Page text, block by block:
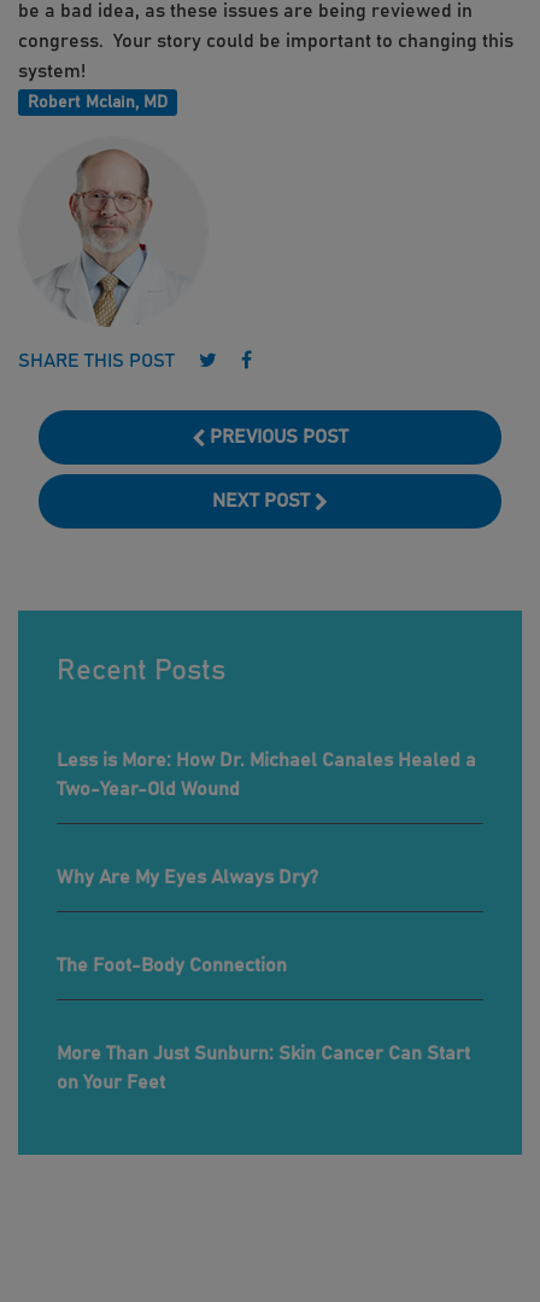
be a bad idea, as these issues are being reviewed in
congress. Your story could be important to changing this
system!
Robert Mclain, MD
SHARE THIS POST Follow us on Twitter
Follow us on Facebook
PREVIOUS POST
NEXT POST
Recent Posts
Less is More: How Dr. Michael Canales Healed a
Two-Year-Old Wound
Why Are My Eyes Always Dry?
The Foot-Body Connection
More Than Just Sunburn: Skin Cancer Can Start
on Your Feet